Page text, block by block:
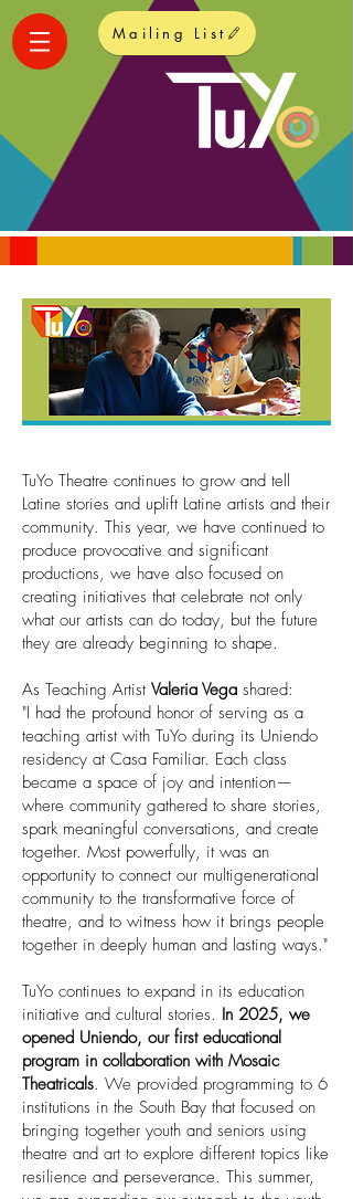
Mailing List
TuYo Theatre continues to grow and tell
Latine stories and uplift Latine artists and their
community. This year, we have continued to
produce provocative and significant
productions, we have also focused on
creating initiatives that celebrate not only
what our artists can do today, but the future
they are already beginning to shape.
As Teaching Artist Valeria Vega shared:
"I had the profound honor of serving as a
teaching artist with TuYo during its Uniendo
residency at Casa Familiar. Each class
became a space of joy and intention—
where community gathered to share stories,
spark meaningful conversations, and create
together. Most powerfully, it was an
opportunity to connect our multigenerational
community to the transformative force of
theatre, and to witness how it brings people
together in deeply human and lasting ways."
TuYo continues to expand in its education
initiative and cultural stories. In 2025, we
opened Uniendo, our first educational
program in collaboration with Mosaic
Theatricals. We provided programming to 6
institutions in the South Bay that focused on
bringing together youth and seniors using
theatre and art to explore different topics like
resilience and perseverance. This summer,